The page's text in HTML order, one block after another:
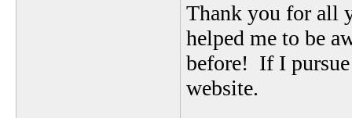
Thank you for all
helped me to be
before! If I
website.